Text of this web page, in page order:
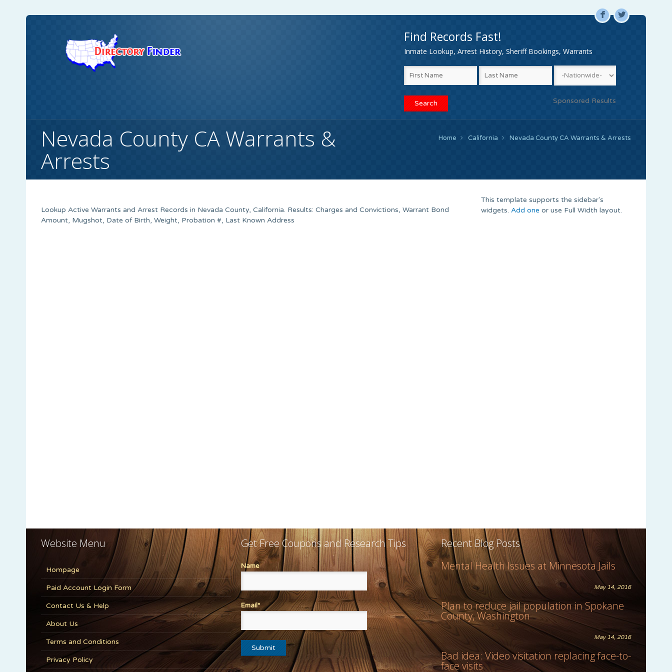
F L
Find Records Fast!
Inmate Lookup, Arrest History, Sheriff Bookings, Warrants
Sponsored Results
Nevada County CA Warrants &
Arrests
Home California Nevada County CA Warrants & Arrests
Lookup Active Warrants and Arrest Records in Nevada County, California. Results: Charges and Convictions, Warrant Bond
Amount, Mugshot, Date of Birth, Weight, Probation #, Last Known Address
This template supports the sidebar's
widgets. Add one or use Full Width layout.
Website Menu
Hompage
Paid Account Login Form
Contact Us & Help
About Us
Terms and Conditions
Privacy Policy
Get Free Coupons and Research Tips
Name
Email*
Recent Blog Posts
Mental Health Issues at Minnesota Jails
May 14, 2016
Plan to reduce jail population in Spokane
County, Washington
May 14, 2016
Bad idea: Video visitation replacing face-to-
face visits